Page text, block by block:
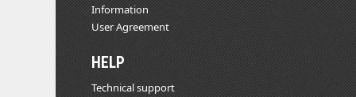
Information
User Agreement
HELP
Technical support